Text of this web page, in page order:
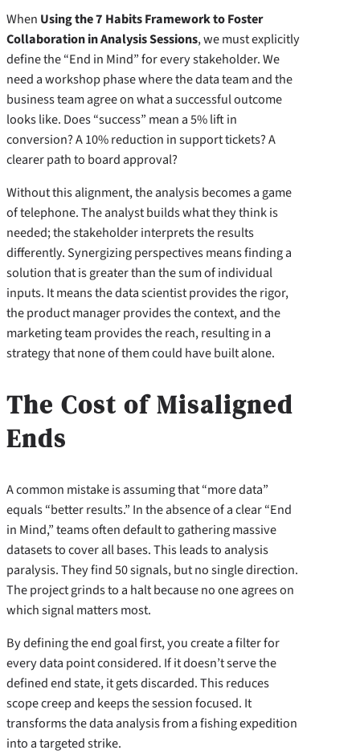
When Using the 7 Habits Framework to Foster
Collaboration in Analysis Sessions, we must explicitly
define the “End in Mind” for every stakeholder. We
need a workshop phase where the data team and the
business team agree on what a successful outcome
looks like. Does “success” mean a 5% lift in
conversion? A 10% reduction in support tickets? A
clearer path to board approval?
Without this alignment, the analysis becomes a game
of telephone. The analyst builds what they think is
needed; the stakeholder interprets the results
differently. Synergizing perspectives means finding a
solution that is greater than the sum of individual
inputs. It means the data scientist provides the rigor,
the product manager provides the context, and the
marketing team provides the reach, resulting in a
strategy that none of them could have built alone.
The Cost of Misaligned
Ends
A common mistake is assuming that “more data”
equals “better results.” In the absence of a clear “End
in Mind,” teams often default to gathering massive
datasets to cover all bases. This leads to analysis
paralysis. They find 50 signals, but no single direction.
The project grinds to a halt because no one agrees on
which signal matters most.
By defining the end goal first, you create a filter for
every data point considered. If it doesn’t serve the
defined end state, it gets discarded. This reduces
scope creep and keeps the session focused. It
transforms the data analysis from a fishing expedition
into a targeted strike.